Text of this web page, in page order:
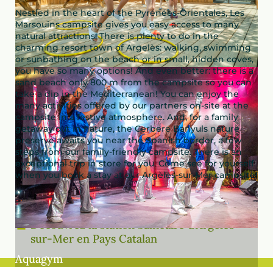
Aquagym
Nestled in the heart of the Pyrénées-Orientales, Les
Marsouins campsite gives you easy access to many
natural attractions. There is plenty to do in the
charming resort town of Argelès: walking, swimming
or sunbathing on the beach or in small, hidden coves,
you have so many options! And even better: there is a
sand beach only 800 m from the campsite so you can
take a dip in the Mediterranean! You can enjoy the
many activities offered by our partners on-site at the
campsite in a festive atmosphere. And, for a family
getaway out in nature, the Cerbere Banyuls nature
preserve awaits you near the Spanish border, a few
steps from our family-friendly campsite. There is an
exceptional trip in store for you. Come see for yourself
when you book a stay at our Argèles-sur-Mer campsite!
Découvrez la station balnéaire d’Argelès-
sur-Mer en Pays Catalan